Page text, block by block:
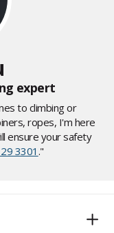
expert
to climbing or
ropes, I'm here
ensure your safety
3301 ."